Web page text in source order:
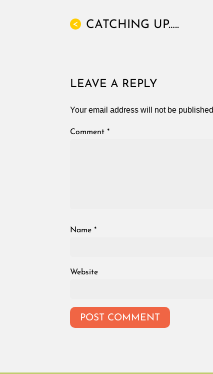
< CATCHING UP…..
LEAVE A REPLY
Your email address will not be
Comment *
Name *
Website